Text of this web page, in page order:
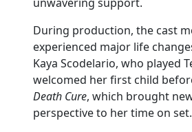
During production, the cast
experienced major life
Kaya Scodelario, who played
welcomed her first child
Death Cure, which brought
perspective to her time on set.